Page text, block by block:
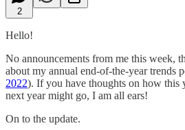
2
Hello!
No announcements from me this week,
about my annual end-of-the-year trends
2022). If you have thoughts on how this
next year might go, I am all ears!
On to the update.